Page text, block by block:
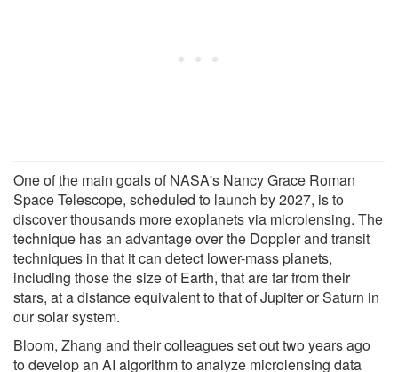
One of the main goals of NASA's Nancy Grace Roman
Space Telescope, scheduled to launch by 2027, is to
discover thousands more exoplanets via microlensing. The
technique has an advantage over the Doppler and transit
techniques in that it can detect lower-mass planets,
including those the size of Earth, that are far from their
stars, at a distance equivalent to that of Jupiter or Saturn in
our solar system.
Bloom, Zhang and their colleagues set out two years ago
to develop an AI algorithm to analyze microlensing data